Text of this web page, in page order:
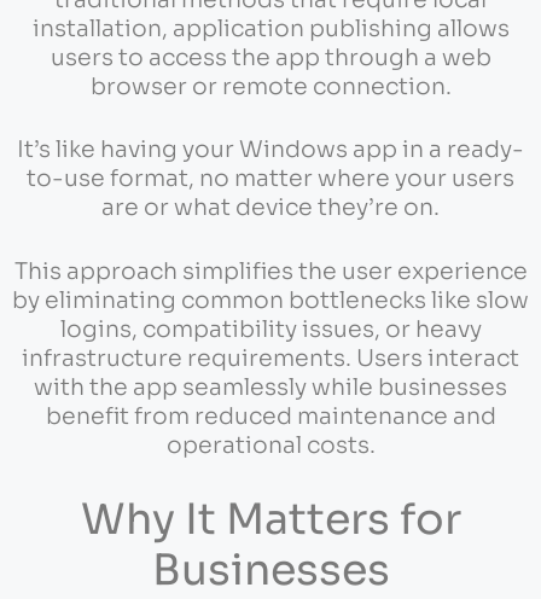
installation, application publishing allows
users to access the app through a web
browser or remote connection.
It’s like having your Windows app in a ready-
to-use format, no matter where your users
are or what device they’re on.
This approach simplifies the user experience
by eliminating common bottlenecks like slow
logins, compatibility issues, or heavy
infrastructure requirements. Users interact
with the app seamlessly while businesses
benefit from reduced maintenance and
operational costs.
Why It Matters for
Businesses